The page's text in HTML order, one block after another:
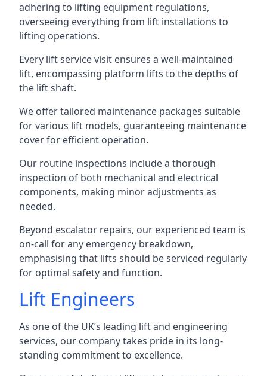
adhering to lifting equipment regulations,
overseeing everything from lift installations to
lifting operations.
Every lift service visit ensures a well-maintained
lift, encompassing platform lifts to the depths of
the lift shaft.
We offer tailored maintenance packages suitable
for various lift models, guaranteeing maintenance
cover for efficient operation.
Our routine inspections include a thorough
inspection of both mechanical and electrical
components, making minor adjustments as
needed.
Beyond escalator repairs, our experienced team is
on-call for any emergency breakdown,
emphasising that lifts should be serviced regularly
for optimal safety and function.
Lift Engineers
As one of the UK’s leading lift and engineering
services, our company takes pride in its long-
standing commitment to excellence.